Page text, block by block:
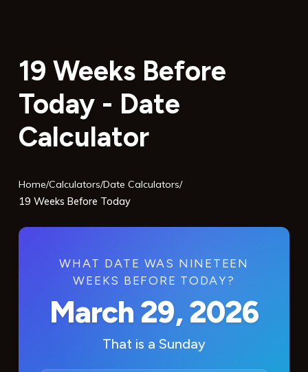
19 Weeks Before
Today - Date
Calculator
Home/Calculators/Date Calculators/
19 Weeks Before Today
WHAT DATE WAS NINETEEN
WEEKS BEFORE TODAY?
March 29, 2026
That is a Sunday